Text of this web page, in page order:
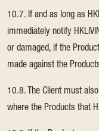
10.7. If and as long as
immediately notify
or damaged, if the
made against the
10.8. The Client must
where the Products that